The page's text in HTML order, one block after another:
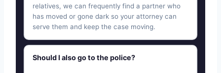
relatives, we can frequently find a partner who
has moved or gone dark so your attorney can
serve them and keep the case moving.
Should I also go to the police?